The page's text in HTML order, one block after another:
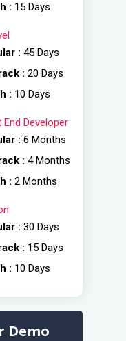
: 15 Days
:45 Days
:20 Days
: 10 Days
End Developer
:6 Months
:4 Months
:2 Months
:30 Days
: 15 Days
: 10 Days
Demo